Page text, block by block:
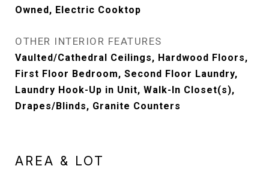
Owned, Electric Cooktop
OTHER INTERIOR FEATURES
Vaulted/Cathedral Ceilings, Hardwood Floors,
First Floor Bedroom, Second Floor Laundry,
Laundry Hook-Up in Unit, Walk-In Closet(s),
Drapes/Blinds, Granite Counters
AREA & LOT